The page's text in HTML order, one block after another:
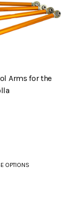
Arms for the
OPTIONS